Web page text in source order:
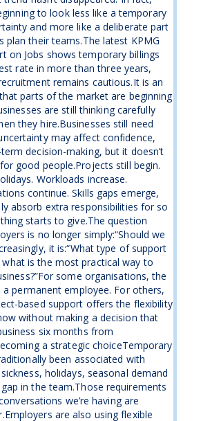
to look less like a temporary
and more like a deliberate part
plan their teams.The latest KPMG
on Jobs shows temporary billings
rate in more than three years,
remains cautious.It is an
parts of the market are beginning
are still thinking carefully
they hire.Businesses still need
may affect confidence,
decision-making, but it doesn’t
good people.Projects still begin.
Workloads increase.
continue. Skills gaps emerge,
absorb extra responsibilities for so
starts to give.The question
is no longer simply:“Should we
it is:“What type of support
is the most practical way to
some organisations, the
permanent employee. For others,
based support offers the flexibility
without making a decision that
six months from
a strategic choiceTemporary
been associated with
holidays, seasonal demand
in the team.Those requirements
we’re having are
are also using flexible